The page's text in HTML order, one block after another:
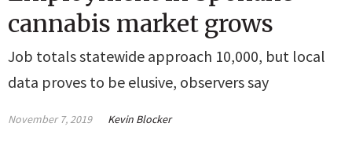
cannabis market grows
Job totals statewide approach 10,000, but local
data proves to be elusive, observers say
November 7, 2019 Kevin Blocker